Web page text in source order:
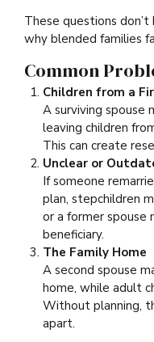
These questions don’t
why blended families
Common
Children from a
A surviving spouse
leaving children
This can create
Unclear or
If someone
plan, stepchildren
or a former spouse
beneficiary.
The Family Home
A second spouse
home, while adult
Without planning,
apart.